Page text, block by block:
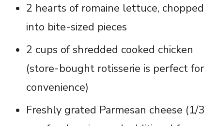
2 hearts of romaine lettuce, chopped
into bite-sized pieces
2 cups of shredded cooked chicken
(store-bought rotisserie is perfect for
convenience)
Freshly grated Parmesan cheese (1/3